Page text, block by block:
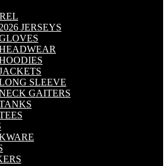
2026 JERSEYS
SLEEVE
GAITERS